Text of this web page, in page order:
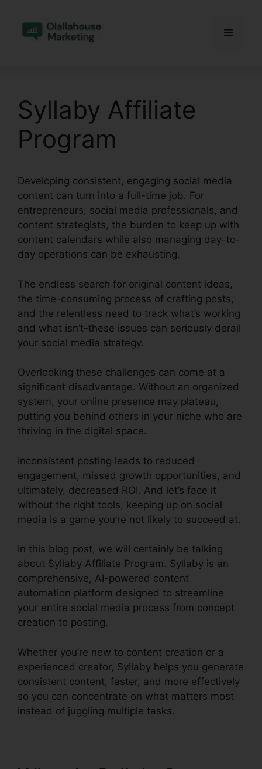
content
Menu
Syllaby Affiliate
Program
Developing consistent, engaging social media
content can turn into a full-time job. For
entrepreneurs, social media professionals, and
content strategists, the burden to keep up with
content calendars while also managing day-to-
day operations can be exhausting.
The endless search for original content ideas,
the time-consuming process of crafting posts,
and the relentless need to track what’s working
and what isn’t-these issues can seriously derail
your social media strategy.
Overlooking these challenges can come at a
significant disadvantage. Without an organized
system, your online presence may plateau,
putting you behind others in your niche who are
thriving in the digital space.
Inconsistent posting leads to reduced
engagement, missed growth opportunities, and
ultimately, decreased ROI. And let’s face it
without the right tools, keeping up on social
media is a game you’re not likely to succeed at.
In this blog post, we will certainly be talking
about Syllaby Affiliate Program. Syllaby is an
comprehensive, AI-powered content
automation platform designed to streamline
your entire social media process from concept
creation to posting.
Whether you’re new to content creation or a
experienced creator, Syllaby helps you generate
consistent content, faster, and more effectively
so you can concentrate on what matters most
instead of juggling multiple tasks.